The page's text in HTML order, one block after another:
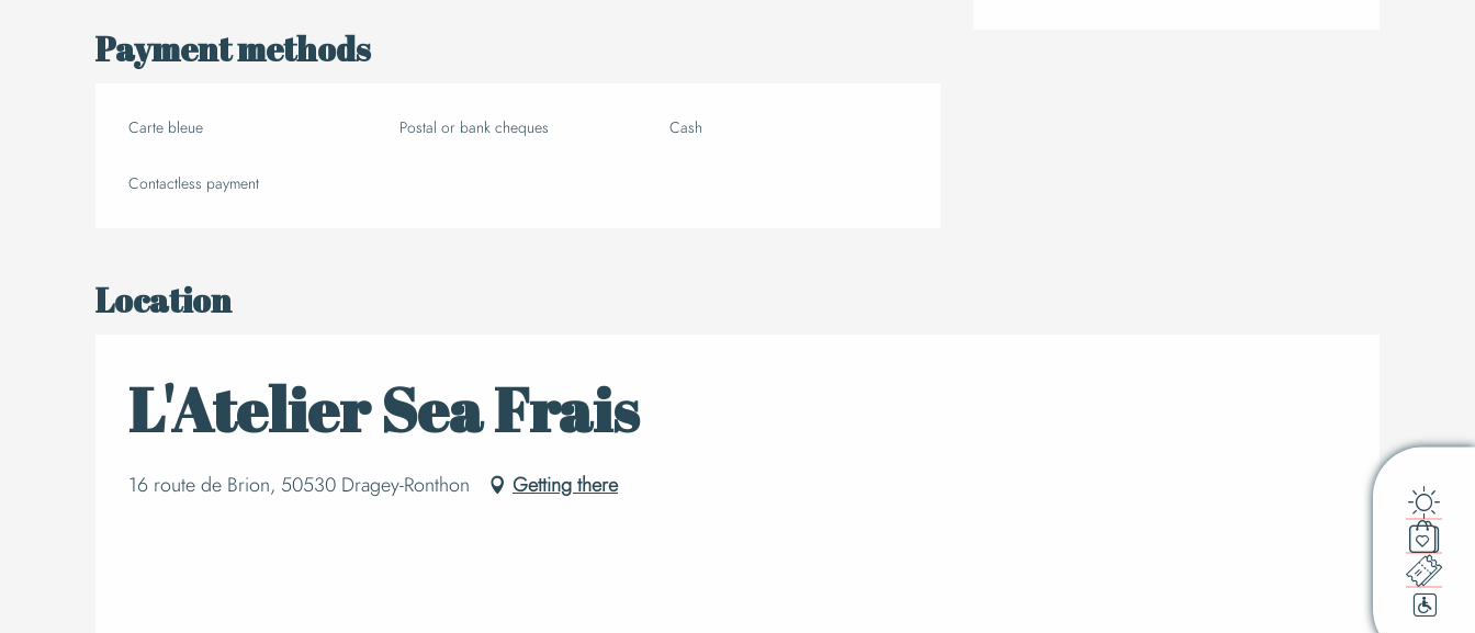
Payment methods
Carte bleue Postal or bank cheques Cash
Contactless payment
Location
L'Atelier Sea Frais
16 route de Brion, 50530 Dragey-Ronthon Getting there